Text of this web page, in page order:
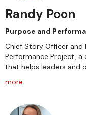
Randy Poon
Purpose and
Chief Story Officer and
Performance Project,
that helps leaders and
more